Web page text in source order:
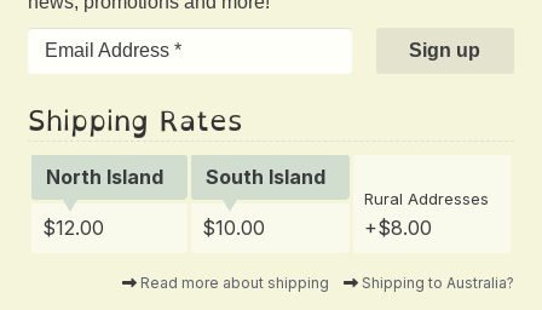
Shipping Rates
North Island South Island
Rural Addresses
+$8.00
$12.00 $10.00
Read more about shipping Shipping to Australia?